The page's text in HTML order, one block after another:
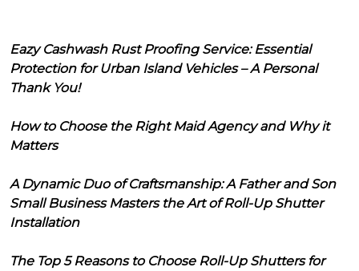
Eazy Cashwash Rust Proofing Service: Essential
Protection for Urban Island Vehicles – A Personal
Thank You!
How to Choose the Right Maid Agency and Why it
Matters
A Dynamic Duo of Craftsmanship: A Father and Son
Small Business Masters the Art of Roll-Up Shutter
Installation
The Top 5 Reasons to Choose Roll-Up Shutters for